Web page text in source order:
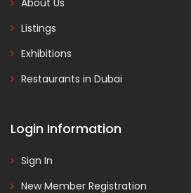
About Us
Listings
Exhibitions
Restaurants in Dubai
Login Information
Sign In
New Member Registration